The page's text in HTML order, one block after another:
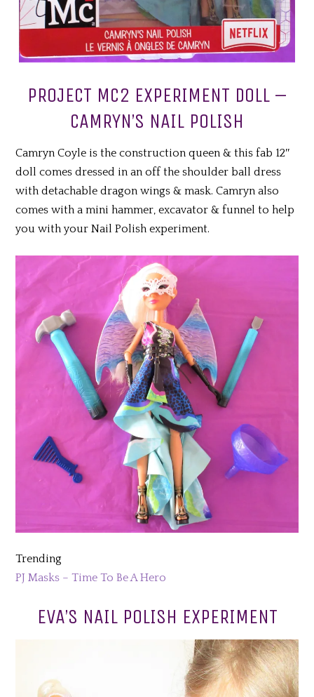
PROJECT MC2 EXPERIMENT DOLL –
CAMRYN’S NAIL POLISH
Camryn Coyle is the construction queen & this fab 12″
doll comes dressed in an off the shoulder ball dress
with detachable dragon wings & mask. Camryn also
comes with a mini hammer, excavator & funnel to help
you with your Nail Polish experiment.
Trending
PJ Masks – Time To Be A Hero
EVA’S NAIL POLISH EXPERIMENT